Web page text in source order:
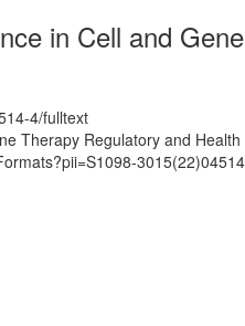
in Cell and
4/fulltext
Therapy Regulatory and